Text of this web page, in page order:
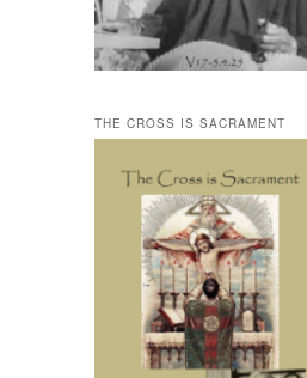
THE CROSS IS SACRAMENT